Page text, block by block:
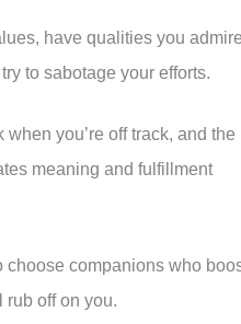
have qualities you
to sabotage your efforts.
you’re off track, and the
meaning and fulfillment
choose companions who
off on you.